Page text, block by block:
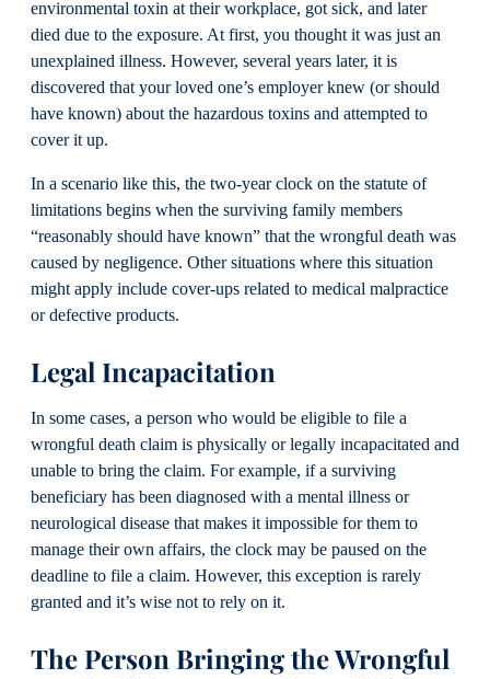
environmental toxin at their workplace, got sick, and later
died due to the exposure. At first, you thought it was just an
unexplained illness. However, several years later, it is
discovered that your loved one’s employer knew (or should
have known) about the hazardous toxins and attempted to
cover it up.
In a scenario like this, the two-year clock on the statute of
limitations begins when the surviving family members
“reasonably should have known” that the wrongful death was
caused by negligence. Other situations where this situation
might apply include cover-ups related to medical malpractice
or defective products.
Legal Incapacitation
In some cases, a person who would be eligible to file a
wrongful death claim is physically or legally incapacitated and
unable to bring the claim. For example, if a surviving
beneficiary has been diagnosed with a mental illness or
neurological disease that makes it impossible for them to
manage their own affairs, the clock may be paused on the
deadline to file a claim. However, this exception is rarely
granted and it’s wise not to rely on it.
The Person Bringing the Wrongful